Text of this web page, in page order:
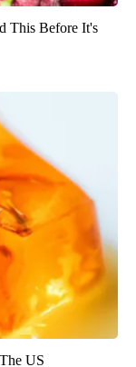
This Before It's
US